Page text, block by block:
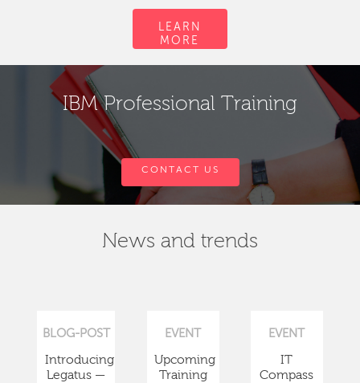
LEARN
MORE
IBM Professional Training
CONTACT US
News and trends
BLOG-POST
Introducing
Legatus —
EVENT
Upcoming
Training
EVENT
IT
Compass